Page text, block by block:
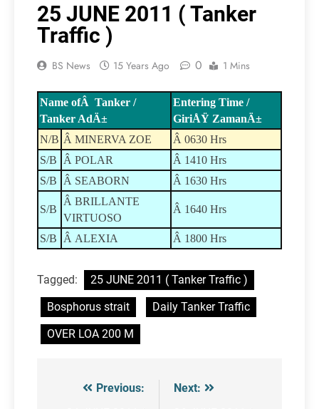
25 JUNE 2011 ( Tanker
Traffic )
BS News 15 Years Ago 0 1 Mins
Name ofÂ Tanker /
Tanker AdÄ±
Entering Time /
GiriÅŸ ZamanÄ±
N/B Â MINERVA ZOE
Â 0630 Hrs
S/B
Â POLAR
Â 1410 Hrs
S/B
Â SEABORN Â 1630 Hrs
S/B
Â BRILLANTE
VIRTUOSO
Â 1640 Hrs
S/B Â ALEXIA Â 1800 Hrs
Tagged:
25 JUNE 2011 ( Tanker Traffic )
Bosphorus strait
Daily Tanker Traffic
OVER LOA 200 M
Post
Previous:
Next: